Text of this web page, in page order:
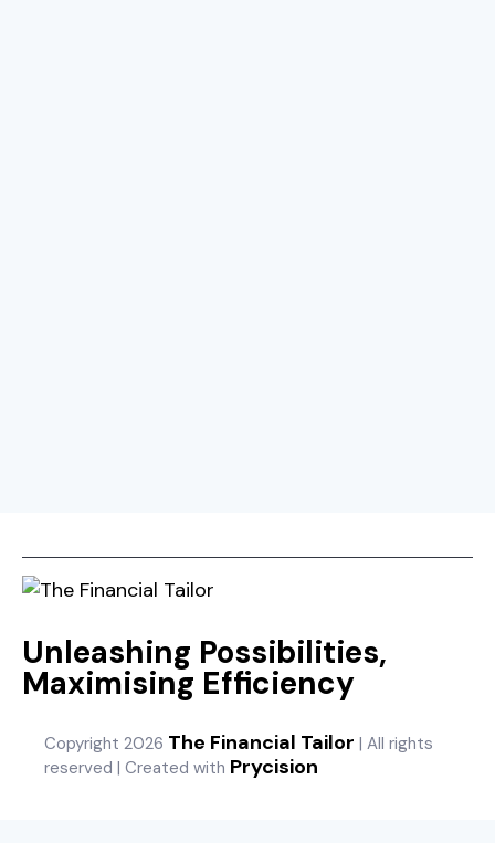
Unleashing Possibilities,
Maximising Efficiency
Copyright 2026 The Financial Tailor | All rights
reserved | Created with Prycision